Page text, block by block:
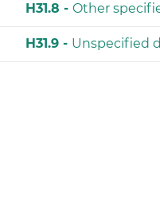
H31.8 -Other
H31.9 - Unspecified